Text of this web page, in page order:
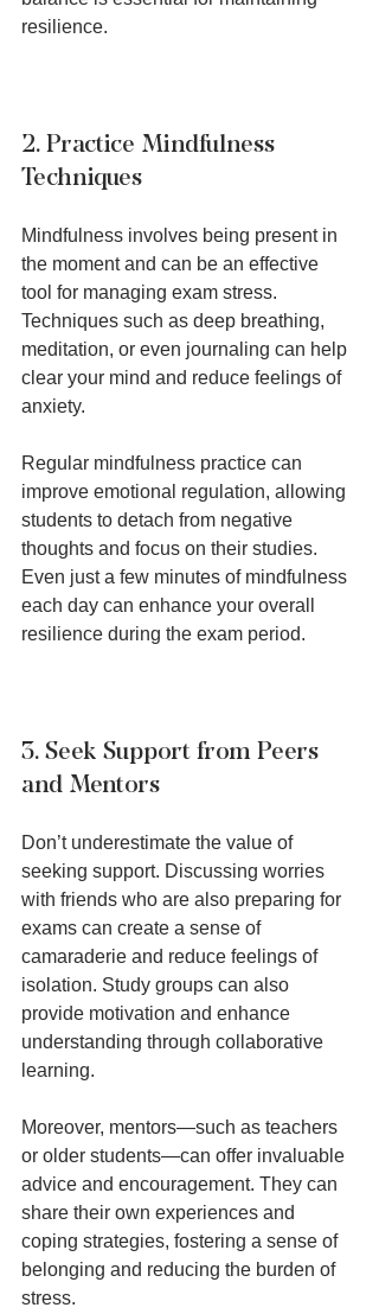
resilience.
2. Practice Mindfulness
Techniques
Mindfulness involves being present in
the moment and can be an effective
tool for managing exam stress.
Techniques such as deep breathing,
meditation, or even journaling can help
clear your mind and reduce feelings of
anxiety.
Regular mindfulness practice can
improve emotional regulation, allowing
students to detach from negative
thoughts and focus on their studies.
Even just a few minutes of mindfulness
each day can enhance your overall
resilience during the exam period.
3. Seek Support from Peers
and Mentors
Don’t underestimate the value of
seeking support. Discussing worries
with friends who are also preparing for
exams can create a sense of
camaraderie and reduce feelings of
isolation. Study groups can also
provide motivation and enhance
understanding through collaborative
learning.
Moreover, mentors—such as teachers
or older students—can offer invaluable
advice and encouragement. They can
share their own experiences and
coping strategies, fostering a sense of
belonging and reducing the burden of
stress.